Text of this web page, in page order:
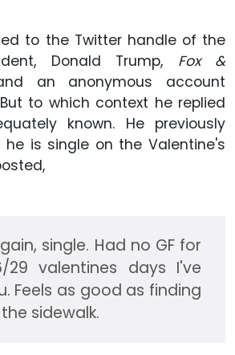
to the Twitter handle of the
Donald Trump, Fox &
an anonymous account
to which context he replied
known. He previously
is single on the Valentine's
single. Had no GF for
29 valentines days I've
Feels as good as finding
sidewalk.